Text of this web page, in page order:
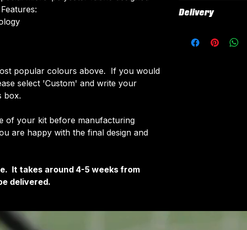
popular colours above. If you would
select 'Custom' and write your
box.
of your kit before manufacturing
are happy with the final design and
It takes around 4-5 weeks from
delivered.
customised
The following
Delivery
around 4-5